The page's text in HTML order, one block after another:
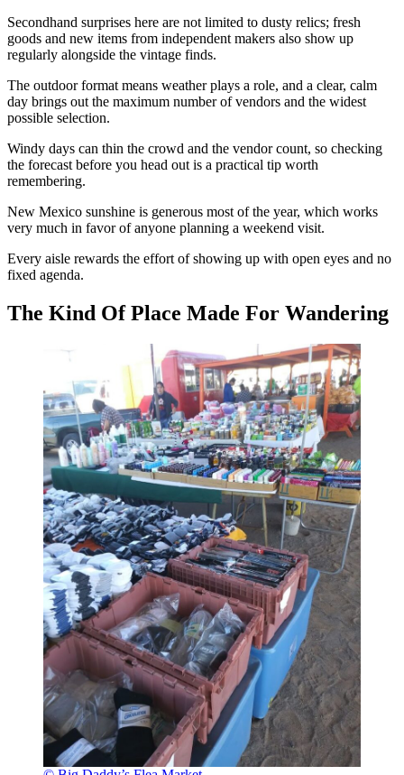
Secondhand surprises here are not limited to dusty relics; fresh
goods and new items from independent makers also show up
regularly alongside the vintage finds.
The outdoor format means weather plays a role, and a clear, calm
day brings out the maximum number of vendors and the widest
possible selection.
Windy days can thin the crowd and the vendor count, so checking
the forecast before you head out is a practical tip worth
remembering.
New Mexico sunshine is generous most of the year, which works
very much in favor of anyone planning a weekend visit.
Every aisle rewards the effort of showing up with open eyes and no
fixed agenda.
The Kind Of Place Made For Wandering